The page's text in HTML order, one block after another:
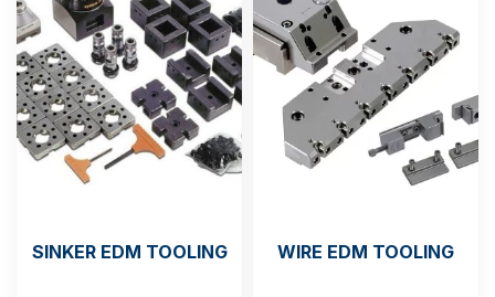
SINKER EDM TOOLING WIRE EDM TOOLING